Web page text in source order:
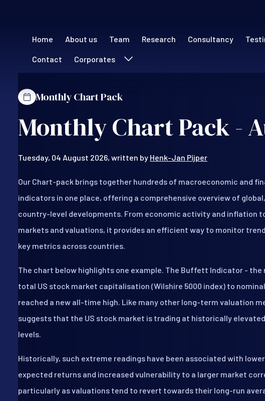
Main navigation (ECR)
Home About us Team Research Consultancy
Contact Corporates
Monthly Chart Pack
Monthly Chart Pack -
Tuesday, 04 August 2026, written by Henk-Jan Pijper
Our Chart-pack brings together hundreds of macroeconomic and
indicators in one place, offering a comprehensive overview of
country-level developments. From economic activity and inflation
markets and valuations, it provides an efficient way to monitor
key metrics across countries.
The chart below highlights one example. The Buffett Indicator -
total US stock market capitalisation (Wilshire 5000 index) to
reached a new all-time high. Like many other long-term valuation
suggests that the US stock market is trading at historically
levels.
Historically, such extreme readings have been associated with
expected returns and increased vulnerability to a larger market
particularly as valuations tend to revert towards their long-run